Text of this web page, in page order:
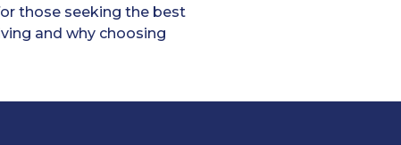
those seeking the best
and why choosing